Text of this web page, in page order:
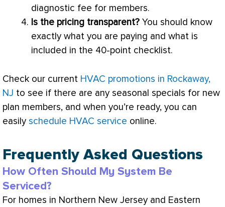
diagnostic fee for members.
Is the pricing transparent? You should know
exactly what you are paying and what is
included in the 40-point checklist.
Check our current HVAC promotions in Rockaway,
NJ to see if there are any seasonal specials for new
plan members, and when you’re ready, you can
easily schedule HVAC service online.
Frequently Asked Questions
How Often Should My System Be
Serviced?
For homes in Northern New Jersey and Eastern